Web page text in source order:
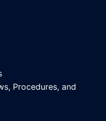
Procedures, and